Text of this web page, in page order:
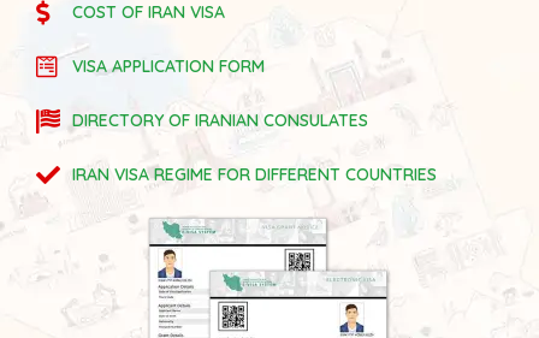
COST OF IRAN VISA
VISA APPLICATION FORM
DIRECTORY OF IRANIAN CONSULATES
IRAN VISA REGIME FOR DIFFERENT COUNTRIES